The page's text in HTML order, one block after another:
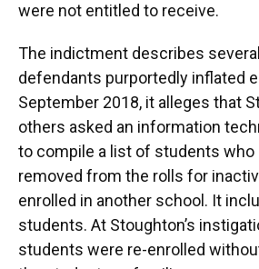
were not entitled to receive.
The indictment describes
defendants purportedly inflated
September 2018, it alleges that
others asked an information
to compile a list of students who
removed from the rolls for
enrolled in another school. It
students. At Stoughton’s
students were re-enrolled